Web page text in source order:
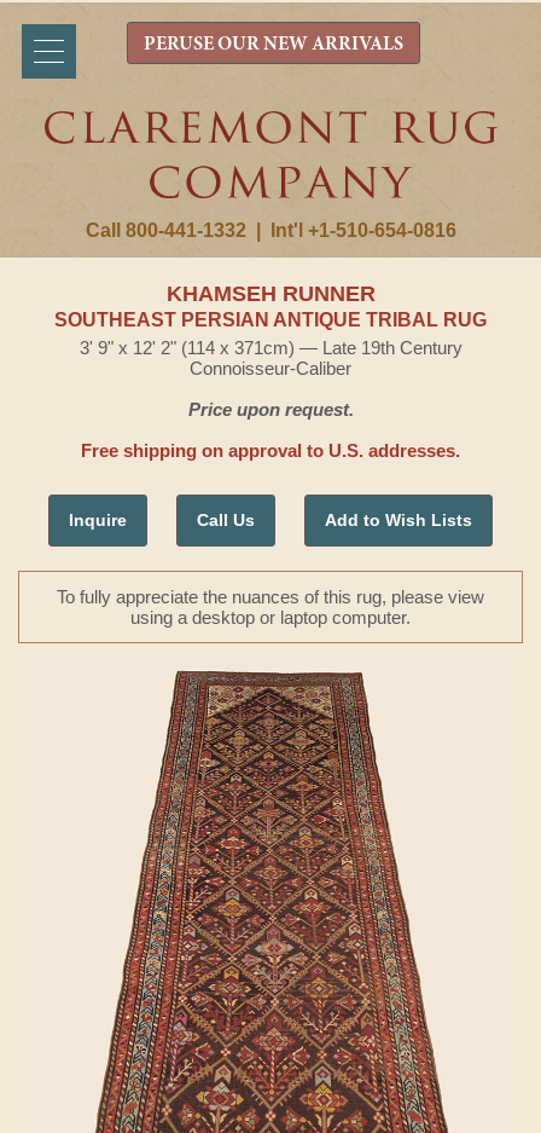
Call 800-441-1332 Int'l +1-510-654-0816
PERUSE OUR NEW ARRIVALS
KHAMSEH RUNNER
SOUTHEAST PERSIAN ANTIQUE TRIBAL RUG
3' 9" x 12' 2" (114 x 371cm) — Late 19th Century
Connoisseur-Caliber
Price upon request.
Free shipping on approval to U.S. addresses.
Inquire Call Us Add to Wish Lists
To fully appreciate the nuances of this rug, please view
using a desktop or laptop computer.